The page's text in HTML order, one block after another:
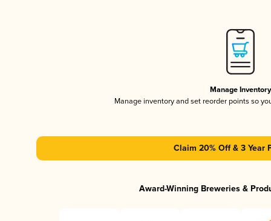
Manage Inventory
Manage inventory and set reorder points so
Claim 20% Off & 3 Year
Award-Winning Breweries &